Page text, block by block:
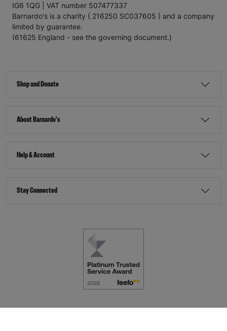
IG6 1QG | VAT number 507477337
Barnardo's is a charity ( 216250 SC037605 ) and a company
limited by guarantee.
(61625 England - see the governing document.)
Shop and Donate
About Barnardo's
Help & Account
Stay Connected